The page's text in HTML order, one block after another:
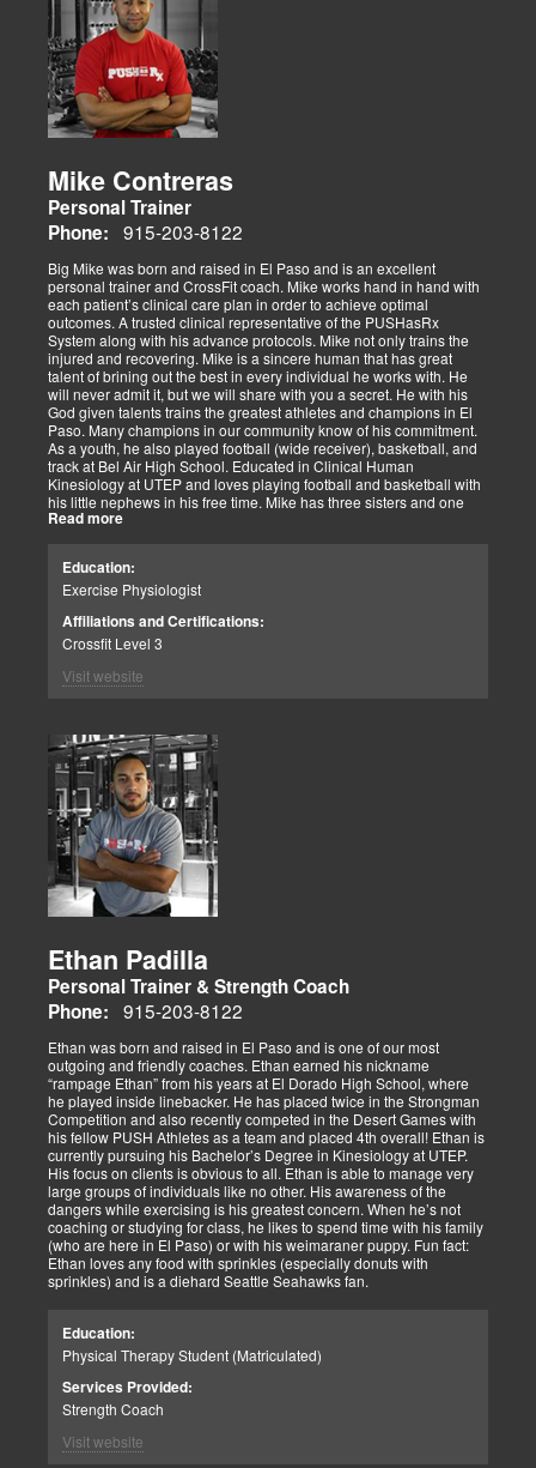
Mike Contreras
Personal Trainer
Phone: 915-203-8122
Big Mike was born and raised in El Paso and is an excellent
personal trainer and CrossFit coach. Mike works hand in hand with
each patient’s clinical care plan in order to achieve optimal
outcomes. A trusted clinical representative of the PUSHasRx
System along with his advance protocols. Mike not only trains the
injured and recovering. Mike is a sincere human that has great
talent of brining out the best in every individual he works with. He
will never admit it, but we will share with you a secret. He with his
God given talents trains the greatest athletes and champions in El
Paso. Many champions in our community know of his commitment.
As a youth, he also played football (wide receiver), basketball, and
track at Bel Air High School. Educated in Clinical Human
Kinesiology at UTEP and loves playing football and basketball with
his little nephews in his free time. Mike has three sisters and one
brother, most of which live nearby in El Paso. When he’s not
Read more
Education:
Exercise Physiologist
Affiliations and Certifications:
Crossfit Level 3
Visit website
Ethan Padilla
Personal Trainer & Strength Coach
Phone: 915-203-8122
Ethan was born and raised in El Paso and is one of our most
outgoing and friendly coaches. Ethan earned his nickname
“rampage Ethan” from his years at El Dorado High School, where
he played inside linebacker. He has placed twice in the Strongman
Competition and also recently competed in the Desert Games with
his fellow PUSH Athletes as a team and placed 4th overall! Ethan is
currently pursuing his Bachelor’s Degree in Kinesiology at UTEP.
His focus on clients is obvious to all. Ethan is able to manage very
large groups of individuals like no other. His awareness of the
dangers while exercising is his greatest concern. When he’s not
coaching or studying for class, he likes to spend time with his family
(who are here in El Paso) or with his weimaraner puppy. Fun fact:
Ethan loves any food with sprinkles (especially donuts with
sprinkles) and is a diehard Seattle Seahawks fan.
Education:
Physical Therapy Student (Matriculated)
Services Provided:
Strength Coach
Visit website